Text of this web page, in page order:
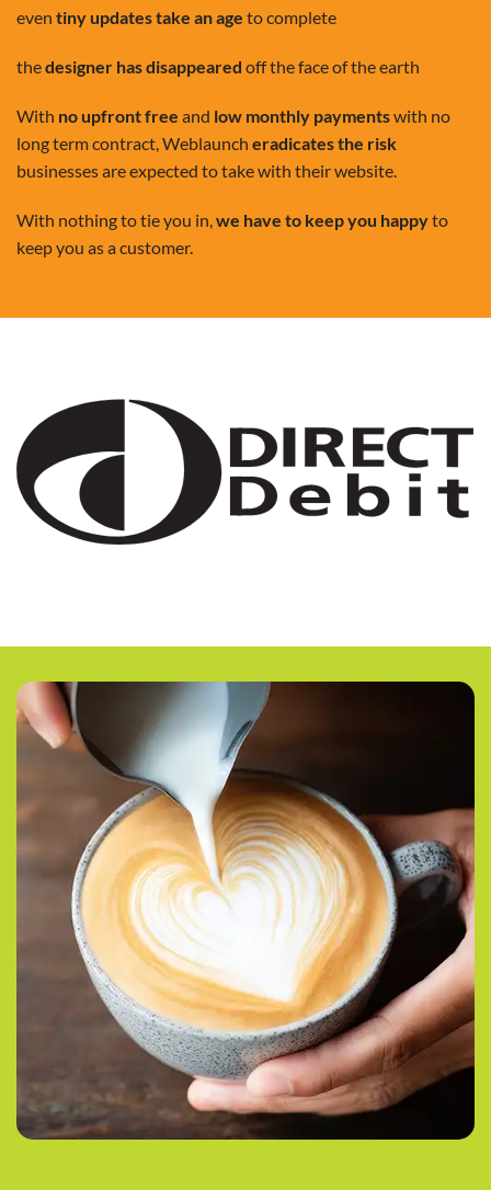
even tiny updates take an age to complete
thedesigner has disappeared off the face of the earth
With no upfront free and low monthly paymentswith no
long term contract, Weblaunch eradicates the risk
businesses are expected to take with their website.
With nothing to tie you in,we have to keep you happyto
keep you as a customer.